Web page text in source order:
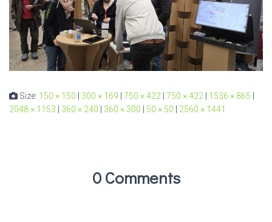
Size: 150 × 150 300 × 169 750 × 422 750 × 422 1536 × 865
2048 × 1153
360 × 240 360 × 300 50 × 50 2560 × 1441
0 Comments